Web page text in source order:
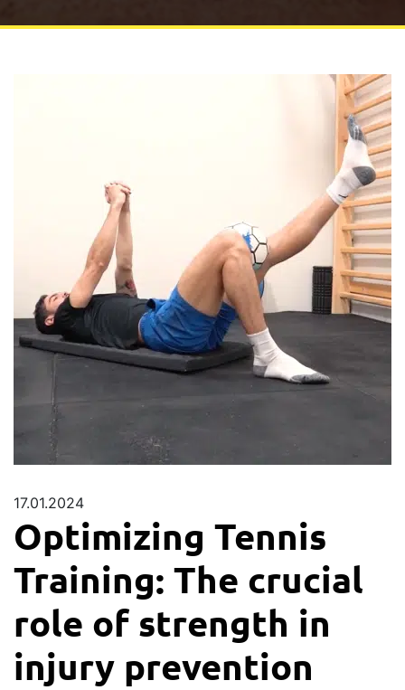
17.01.2024
Optimizing Tennis
Training: The crucial
role of strength in
injury prevention